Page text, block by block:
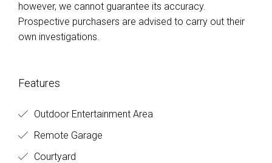
however, we cannot guarantee its accuracy.
Prospective purchasers are advised to carry out their
own investigations.
Features
Outdoor Entertainment Area
Remote Garage
Courtyard